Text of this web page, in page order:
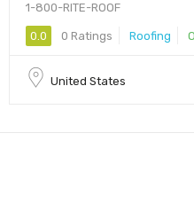
1-800-RITE-ROOF
0.0 0 Ratings Roofing
United States